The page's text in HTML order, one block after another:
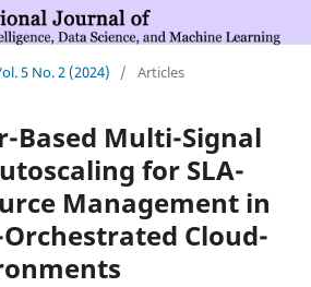
5 No. 2 (2024) / Articles
Based Multi-Signal
for SLA-
Management in
Cloud-